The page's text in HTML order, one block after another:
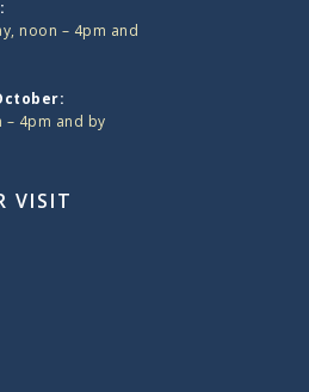
noon – 4pm and
– 4pm and by
VISIT